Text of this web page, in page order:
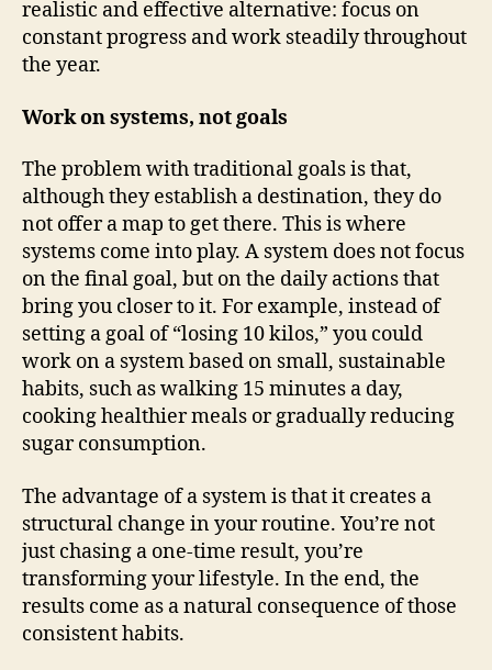
realistic and effective alternative: focus on
constant progress and work steadily throughout
the year.
Work on systems, not goals
The problem with traditional goals is that,
although they establish a destination, they do
not offer a map to get there. This is where
systems come into play. A system does not focus
on the final goal, but on the daily actions that
bring you closer to it. For example, instead of
setting a goal of “losing 10 kilos,” you could
work on a system based on small, sustainable
habits, such as walking 15 minutes a day,
cooking healthier meals or gradually reducing
sugar consumption.
The advantage of a system is that it creates a
structural change in your routine. You’re not
just chasing a one-time result, you’re
transforming your lifestyle. In the end, the
results come as a natural consequence of those
consistent habits.